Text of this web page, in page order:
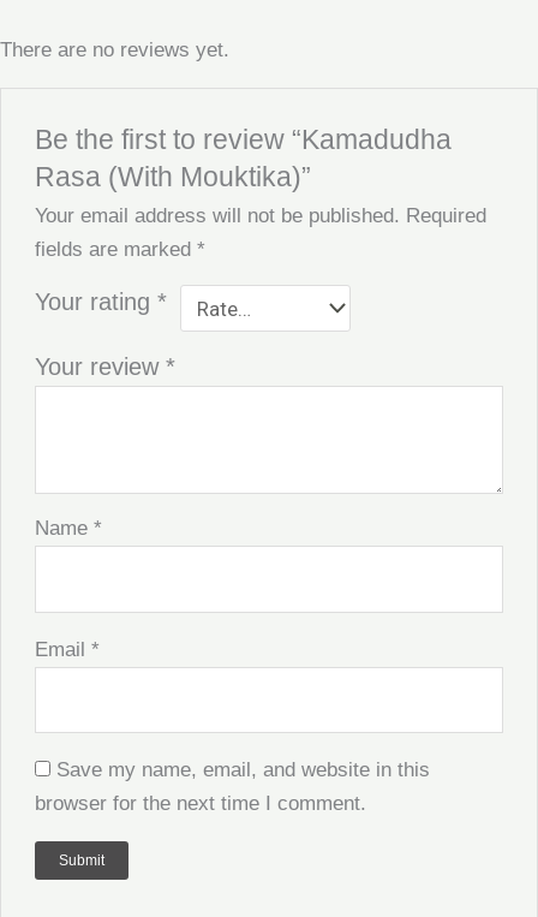
There are no reviews yet.
Be the first to review “Kamadudha
Rasa (With Mouktika)”
Your email address will not be published. Required
fields are marked*
Your rating*
Your review*
Name*
Email*
Save my name, email, and website in this
browser for the next time I comment.